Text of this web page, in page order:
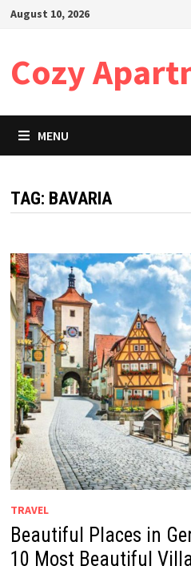
SkipAugust 10, 2026
Cozy
MENU
TAG: BAVARIA
TRAVEL
Beautiful Places in
10 Most Beautiful